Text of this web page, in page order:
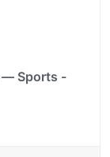
— Sports -